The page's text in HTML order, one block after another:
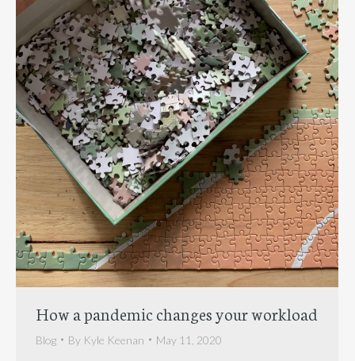
How a pandemic changes your workload
Blog By Kyle Keenan May 11, 2020